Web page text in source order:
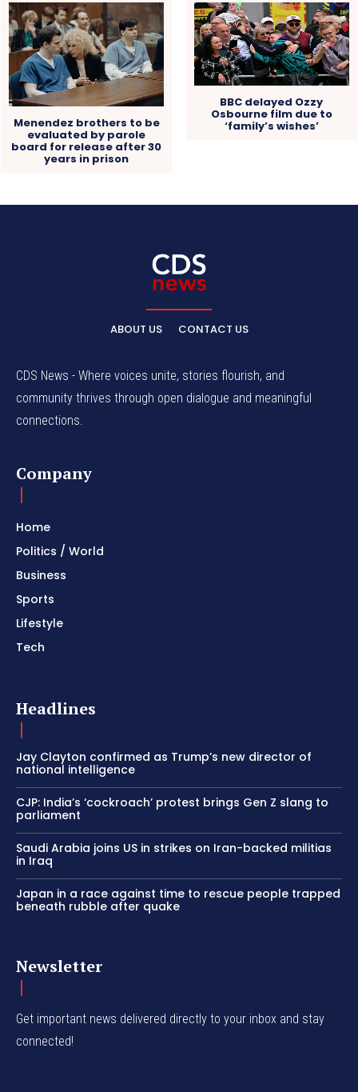
Menendez brothers to be
evaluated by parole
board for release after 30
years in prison
BBC delayed Ozzy
Osbourne film due to
‘family’s wishes’
ABOUT US CONTACT US
CDS News - Where voices unite, stories flourish, and
community thrives through open dialogue and meaningful
connections.
Company
Home
Politics / World
Business
Sports
Lifestyle
Tech
Headlines
Jay Clayton confirmed as Trump’s new director of
national intelligence
CJP: India’s ‘cockroach’ protest brings Gen Z slang to
parliament
Saudi Arabia joins US in strikes on Iran-backed militias
in Iraq
Japan in a race against time to rescue people trapped
beneath rubble after quake
Newsletter
Get important news delivered directly to your inbox and stay
connected!